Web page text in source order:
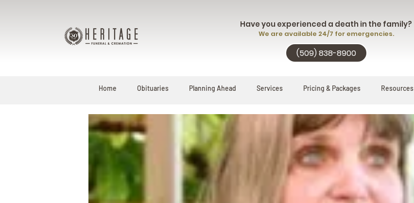
Have you experienced a death in the family?
We are available 24/7 for emergencies.
(509) 838-8900
Home Obituaries Planning Ahead Services Pricing & Packages Resources